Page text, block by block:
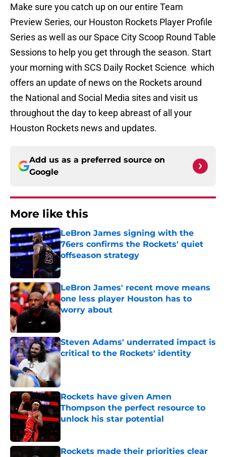
Make sure you catch up on our entire Team
Preview Series, our Houston Rockets Player Profile
Series as well as our Space City Scoop Round Table
Sessions to help you get through the season. Start
your morning with SCS Daily Rocket Science which
offers an update of news on the Rockets around
the National and Social Media sites and visit us
throughout the day to keep abreast of all your
Houston Rockets news and updates.
Add us as a preferred source on
Google
More like this
LeBron James signing with the
76ers confirms the Rockets' quiet
offseason strategy
Published by on Invalid Date
LeBron James' recent move means
one less player Houston has to
worry about
Published by on Invalid Date
Steven Adams' underrated impact is
critical to the Rockets' identity
Published by on Invalid Date
Rockets have given Amen
Thompson the perfect resource to
unlock his star potential
Rockets made their priorities clear